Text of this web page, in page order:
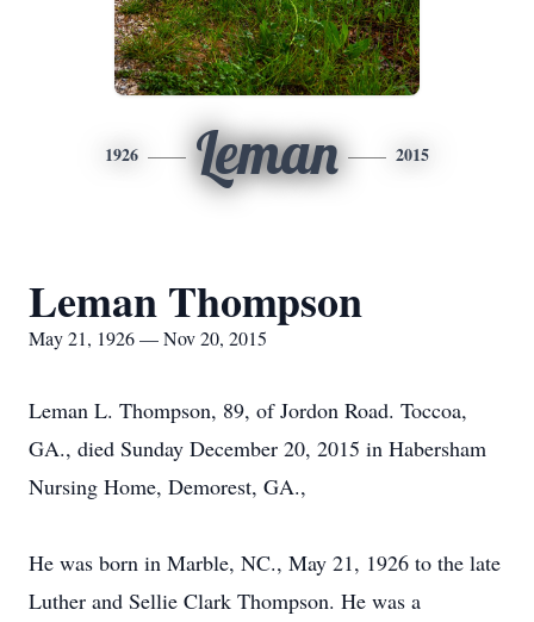
1926 Leman 2015
Leman Thompson
May 21, 1926 — Nov 20, 2015
Leman L. Thompson, 89, of Jordon Road. Toccoa,
GA., died Sunday December 20, 2015 in Habersham
Nursing Home, Demorest, GA.,
He was born in Marble, NC., May 21, 1926 to the late
Luther and Sellie Clark Thompson. He was a